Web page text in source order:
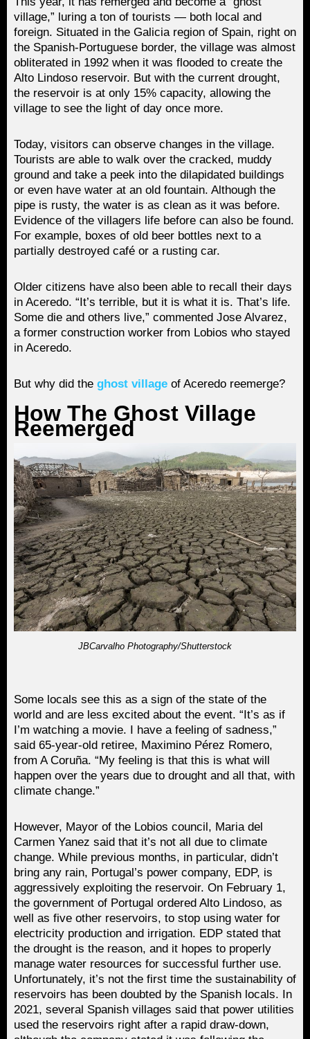
village,” luring a ton of tourists — both local and
foreign. Situated in the Galicia region of Spain, right on
the Spanish-Portuguese border, the village was almost
obliterated in 1992 when it was flooded to create the
Alto Lindoso reservoir. But with the current drought,
the reservoir is at only 15% capacity, allowing the
village to see the light of day once more.
Today, visitors can observe changes in the village.
Tourists are able to walk over the cracked, muddy
ground and take a peek into the dilapidated buildings
or even have water at an old fountain. Although the
pipe is rusty, the water is as clean as it was before.
Evidence of the villagers life before can also be found.
For example, boxes of old beer bottles next to a
partially destroyed café or a rusting car.
Older citizens have also been able to recall their days
in Aceredo. “It’s terrible, but it is what it is. That’s life.
Some die and others live,” commented Jose Alvarez,
a former construction worker from Lobios who stayed
in Aceredo.
But why did the ghost village of Aceredo reemerge?
How The Ghost Village
Reemerged
JBCarvalho Photography/Shutterstock
Some locals see this as a sign of the state of the
world and are less excited about the event. “It’s as if
I’m watching a movie. I have a feeling of sadness,”
said 65-year-old retiree, Maximino Pérez Romero,
from A Coruña. “My feeling is that this is what will
happen over the years due to drought and all that, with
climate change.”
However, Mayor of the Lobios council, Maria del
Carmen Yanez said that it’s not all due to climate
change. While previous months, in particular, didn’t
bring any rain, Portugal’s power company, EDP, is
aggressively exploiting the reservoir. On February 1,
the government of Portugal ordered Alto Lindoso, as
well as five other reservoirs, to stop using water for
electricity production and irrigation. EDP stated that
the drought is the reason, and it hopes to properly
manage water resources for successful further use.
Unfortunately, it’s not the first time the sustainability of
reservoirs has been doubted by the Spanish locals. In
2021, several Spanish villages said that power utilities
used the reservoirs right after a rapid draw-down,